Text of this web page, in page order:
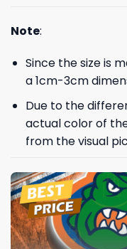
Note:
Since the size is
a 1cm-3cm
Due to the
actual color of
from the visual